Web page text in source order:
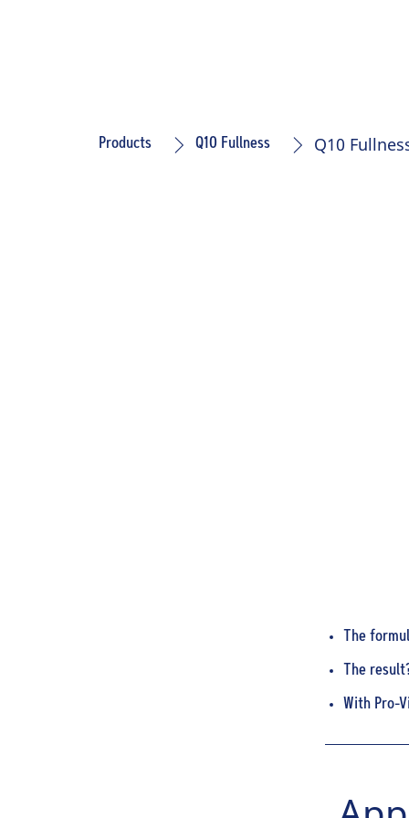
Products Q10 Fullness Q10
The
The
With Pro-